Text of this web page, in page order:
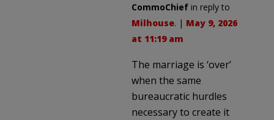
CommoChief in reply to
Milhouse. | May 9, 2026
at 11:19 am
The marriage is ‘over’
when the same
bureaucratic hurdles
necessary to create it